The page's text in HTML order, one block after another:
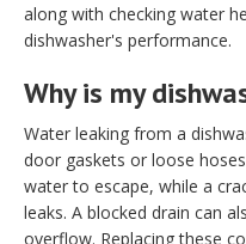
along with checking water
dishwasher's performance.
Why is my
Water leaking from a
door gaskets or loose
water to escape, while a
leaks. A blocked drain can
overflow. Replacing these